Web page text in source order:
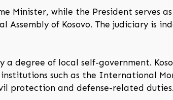
Minister, while the President serves
of Kosovo. The judiciary is
degree of local self-government.
such as the International
protection and defense-related duties.